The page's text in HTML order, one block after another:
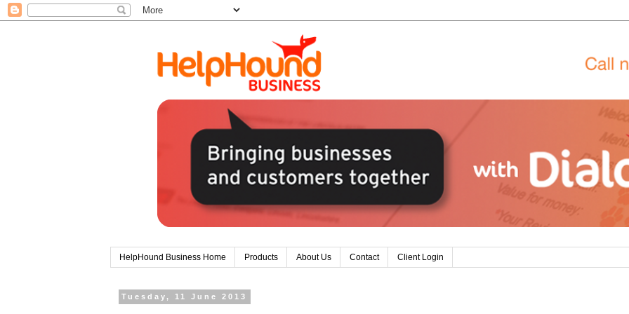
HelpHound Business Home Products About Us Contact Client Login
Tuesday, 11 June 2013